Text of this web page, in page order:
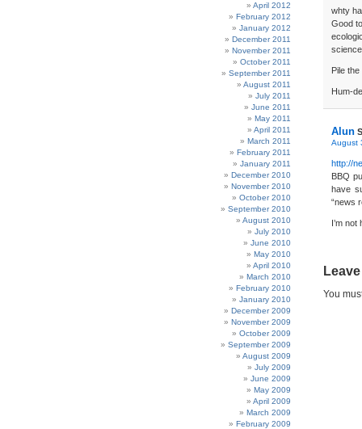
April 2012
February 2012
January 2012
December 2011
November 2011
October 2011
September 2011
August 2011
July 2011
June 2011
May 2011
April 2011
March 2011
February 2011
January 2011
December 2010
November 2010
October 2010
September 2010
August 2010
July 2010
June 2010
May 2010
April 2010
March 2010
February 2010
January 2010
December 2009
November 2009
October 2009
September 2009
August 2009
July 2009
June 2009
May 2009
April 2009
March 2009
February 2009
whty
Good
Pile
Hum-
Alun
August
http://
BBQ
have
“news
I’m not
You